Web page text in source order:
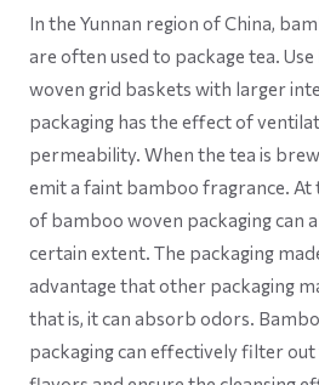
In the Yunnan region of China,
are often used to package tea.
woven grid baskets with larger
packaging has the effect of
permeability. When the tea is
emit a faint bamboo fragrance. At
of bamboo woven packaging can
certain extent. The packaging
advantage that other packaging
that is, it can absorb odors.
packaging can effectively filter out